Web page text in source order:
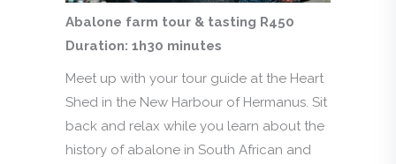
Abalone farm tour & tasting R450
Duration: 1h30 minutes
Meet up with your tour guide at the Heart
Shed in the New Harbour of Hermanus. Sit
back and relax while you learn about the
history of abalone in South African and